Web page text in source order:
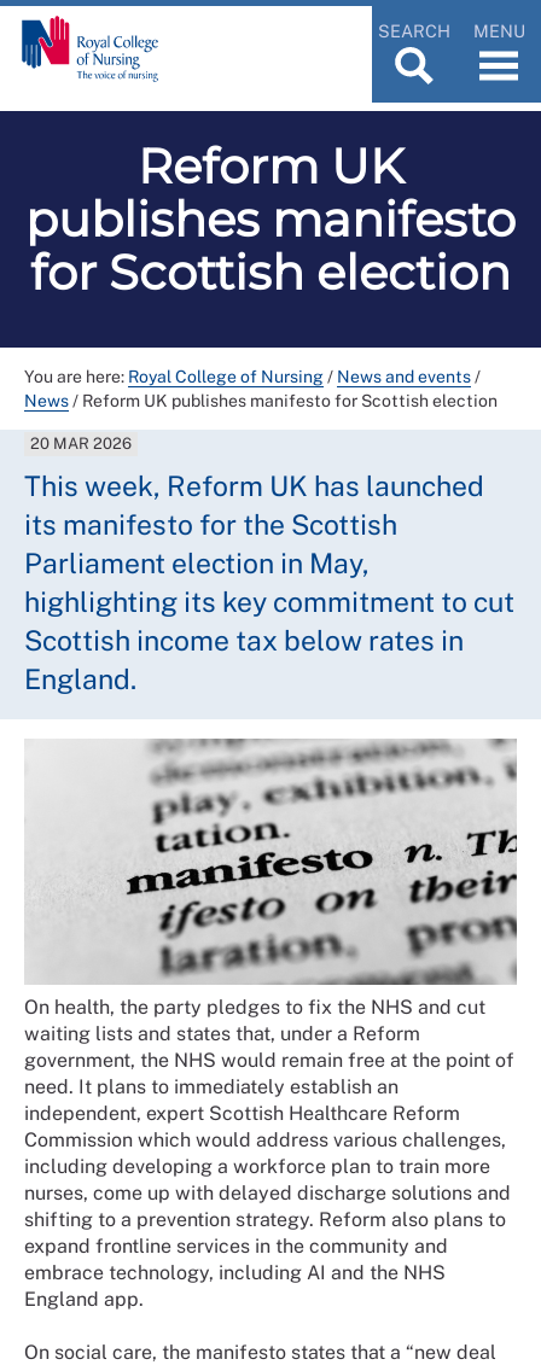
SEARCH MENU
Reform UK
publishes manifesto
for Scottish election
You are here: Royal College of Nursing/ News and events/
News/ Reform UK publishes manifesto for Scottish election
20 MAR 2026
This week, Reform UK has launched
its manifesto for the Scottish
Parliament election in May,
highlighting its key commitment to cut
Scottish income tax below rates in
England.
On health, the party pledges to fix the NHS and cut
waiting lists and states that, under a Reform
government, the NHS would remain free at the point of
need. It plans to immediately establish an
independent, expert Scottish Healthcare Reform
Commission which would address various challenges,
including developing a workforce plan to train more
nurses, come up with delayed discharge solutions and
shifting to a prevention strategy. Reform also plans to
expand frontline services in the community and
embrace technology, including AI and the NHS
England app.
On social care, the manifesto states that a “new deal